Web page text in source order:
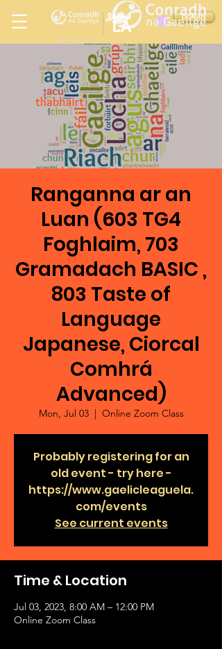
DONATE
LOS ANGELES
Ireland
LA
in
Ranganna ar an
Luan (603 TG4
Foghlaim, 703
Gramadach BASIC ,
803 Taste of
Language
Japanese, Ciorcal
Comhrá
Advanced)
Mon, Jul 03
  |
Online Zoom Class
Probably registering for an
old event - try here -
https://www.gaelicleaguela.
com/events
See current events
Time & Location
Jul 03, 2023, 8:00 AM – 12:00 PM
Online Zoom Class